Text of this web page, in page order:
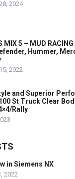
2024
MIX 5 – MUD
Hummer,
2022
and Superior
St Truck Clear
Rally
in Siemens NX
2022